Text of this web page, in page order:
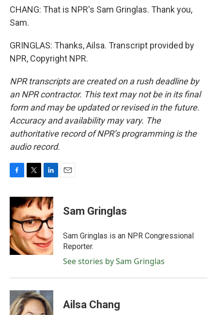
CHANG: That is NPR's Sam Gringlas. Thank you,
Sam.
GRINGLAS: Thanks, Ailsa. Transcript provided by
NPR, Copyright NPR.
NPR transcripts are created on a rush deadline by
an NPR contractor. This text may not be in its final
form and may be updated or revised in the future.
Accuracy and availability may vary. The
authoritative record of NPR’s programming is the
audio record.
c
e
b
o
o
k
i
t
t
e
r
n
k
e
d
n
Sam Gringlas
Sam Gringlas is an NPR Congressional
Reporter.
See stories by Sam Gringlas
Ailsa Chang